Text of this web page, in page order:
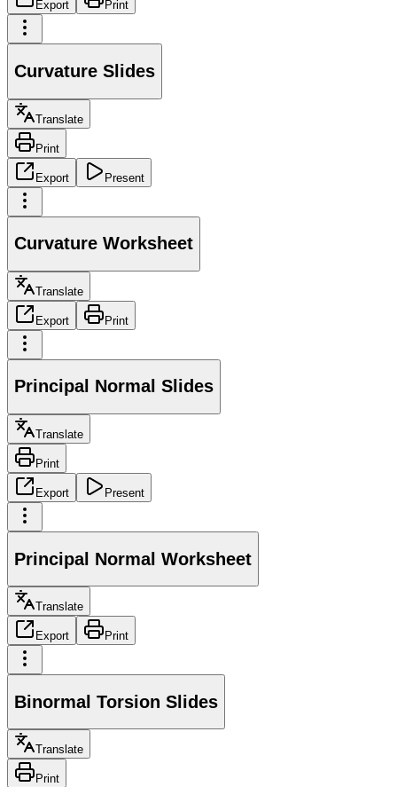
Export Print
Curvature Slides
Translate
Print
Export Present
Curvature Worksheet
Translate
Export Print
Principal Normal Slides
Translate
Print
Export Present
Principal Normal Worksheet
Translate
Export Print
Binormal Torsion Slides
Translate
Print